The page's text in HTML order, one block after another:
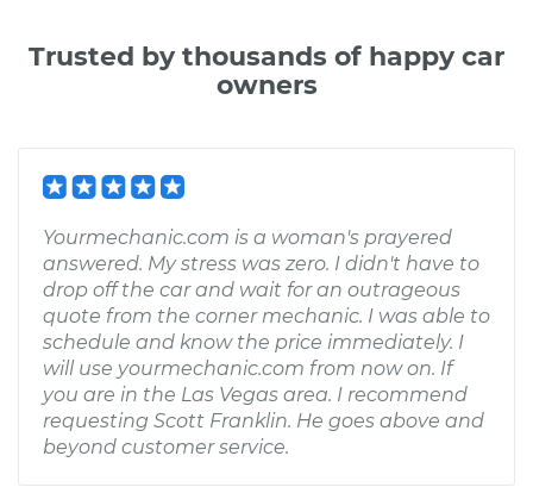
Trusted by thousands of happy car
owners
Yourmechanic.com is a woman's prayered
answered. My stress was zero. I didn't have to
drop off the car and wait for an outrageous
quote from the corner mechanic. I was able to
schedule and know the price immediately. I
will use yourmechanic.com from now on. If
you are in the Las Vegas area. I recommend
requesting Scott Franklin. He goes above and
beyond customer service.